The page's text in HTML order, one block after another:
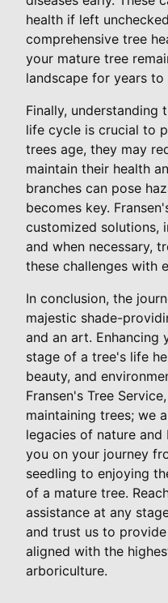
health if left
comprehensive tree
your mature tree
landscape for years to
Finally, understanding
life cycle is crucial to
trees age, they may
maintain their health
branches can pose
becomes key.
customized solutions,
and when necessary,
these challenges with
In conclusion, the
majestic shade-
and an art. Enhancing
stage of a tree's life
beauty, and
Fransen's Tree
maintaining trees; we
legacies of nature
you on your journey
seedling to enjoying
of a mature tree.
assistance at any
and trust us to
aligned with the
arboriculture.